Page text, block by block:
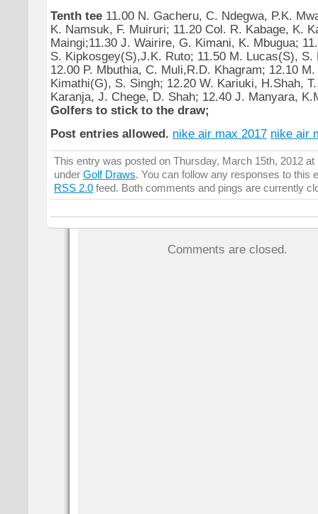
Tenth tee 11.00 N. Gacheru, C. Ndegwa, P.K.
K. Namsuk, F. Muiruri; 11.20 Col. R. Kabage, K.
Maingi;11.30 J. Wairire, G. Kimani, K. Mbugua;
S. Kipkosgey(S),J.K. Ruto; 11.50 M. Lucas(S), S.
12.00 P. Mbuthia, C. Muli,R.D. Khagram; 12.10
Kimathi(G), S. Singh; 12.20 W. Kariuki, H.Shah,
Karanja, J. Chege, D. Shah; 12.40 J. Manyara,
Golfers to stick to the draw;
Post entries allowed. nike air max 2017 nike air
This entry was posted on Thursday, March 15th, 2012 at
under Golf Draws. You can follow any responses to this
RSS 2.0 feed. Both comments and pings are currently
Comments are closed.